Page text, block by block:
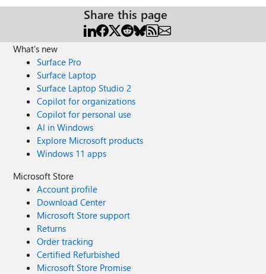
Share this page
What's new
Surface Pro
Surface Laptop
Surface Laptop Studio 2
Copilot for organizations
Copilot for personal use
AI in Windows
Explore Microsoft products
Windows 11 apps
Microsoft Store
Account profile
Download Center
Microsoft Store support
Returns
Order tracking
Certified Refurbished
Microsoft Store Promise